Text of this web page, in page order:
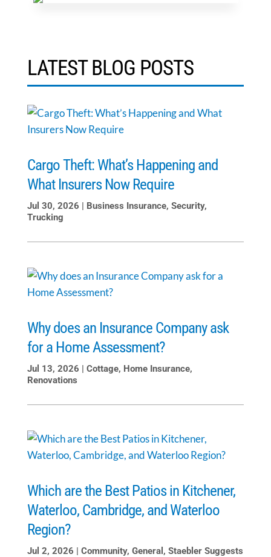
LATEST BLOG POSTS
Cargo Theft: What’s Happening and
What Insurers Now Require
Jul 30, 2026 | Business Insurance, Security,
Trucking
Why does an Insurance Company ask
for a Home Assessment?
Jul 13, 2026 | Cottage, Home Insurance,
Renovations
Which are the Best Patios in Kitchener,
Waterloo, Cambridge, and Waterloo
Region?
Jul 2, 2026 | Community, General , Staebler Suggests